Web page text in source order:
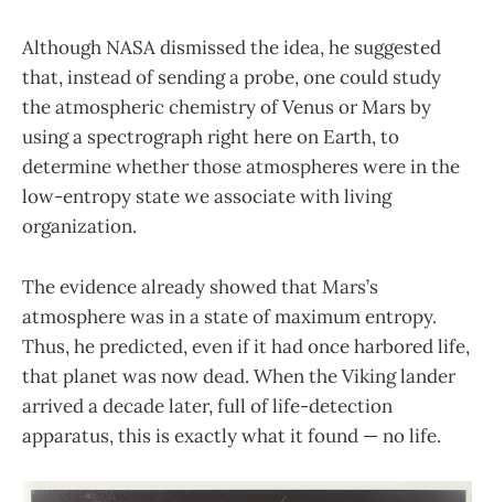
Although NASA dismissed the idea, he suggested
that, instead of sending a probe, one could study
the atmospheric chemistry of Venus or Mars by
using a spectrograph right here on Earth, to
determine whether those atmospheres were in the
low-entropy state we associate with living
organization.
The evidence already showed that Mars’s
atmosphere was in a state of maximum entropy.
Thus, he predicted, even if it had once harbored life,
that planet was now dead. When the Viking lander
arrived a decade later, full of life-detection
apparatus, this is exactly what it found — no life.